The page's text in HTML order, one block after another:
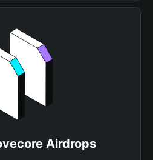
Airdrops